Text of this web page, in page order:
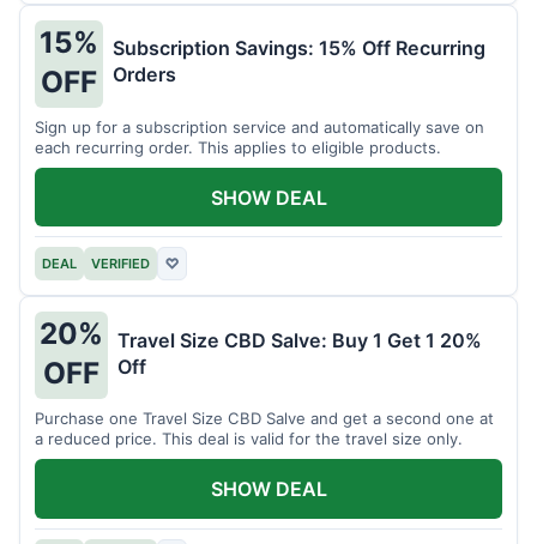
15%
OFF
Subscription Savings: 15% Off Recurring
Orders
Sign up for a subscription service and automatically save on
each recurring order. This applies to eligible products.
DEAL VERIFIED ♡
SHOW DEAL
20%
OFF
Travel Size CBD Salve: Buy 1 Get 1 20%
Off
Purchase one Travel Size CBD Salve and get a second one at
a reduced price. This deal is valid for the travel size only.
SHOW DEAL